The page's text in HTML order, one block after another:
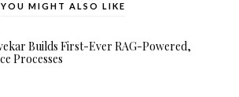
YOU MIGHT ALSO LIKE
Builds First-Ever RAG-Powered,
Processes